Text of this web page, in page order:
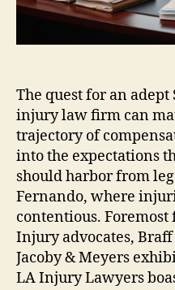
The quest for an
injury law firm can
trajectory of
into the expectations
should harbor from
Fernando, where
contentious.
Injury advocates,
Jacoby & Meyers
LA Injury Lawyers